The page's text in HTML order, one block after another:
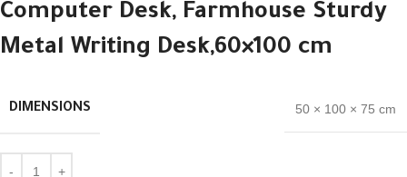
Computer Desk, Farmhouse Sturdy
Metal Writing Desk,60×100 cm
DIMENSIONS 50 × 100 × 75 cm